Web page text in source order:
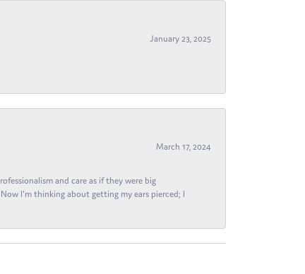
January 23, 2025
March 17, 2024
and care as if they were big
I'm thinking about getting my ears pierced; I